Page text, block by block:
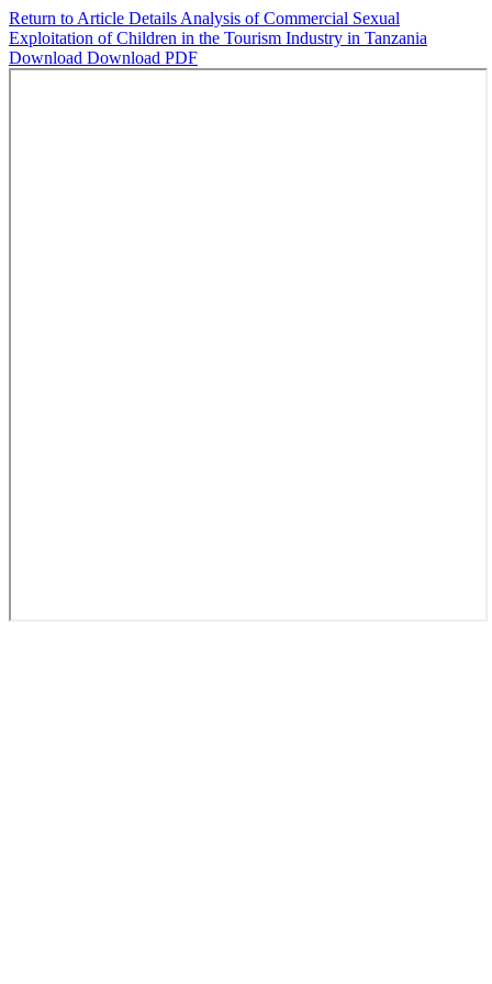
Return to Article Details Analysis of Commercial Sexual
Exploitation of Children in the Tourism Industry in Tanzania
Download Download PDF